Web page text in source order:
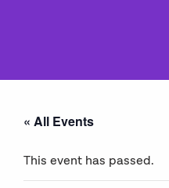
« All Events
This event has passed.